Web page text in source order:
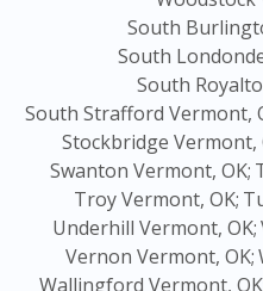
South
South
South
South Strafford Vermont,
Stockbridge Vermont,
Swanton Vermont, OK;
Troy Vermont, OK;
Underhill Vermont, OK;
Vernon Vermont, OK;
Wallingford Vermont,